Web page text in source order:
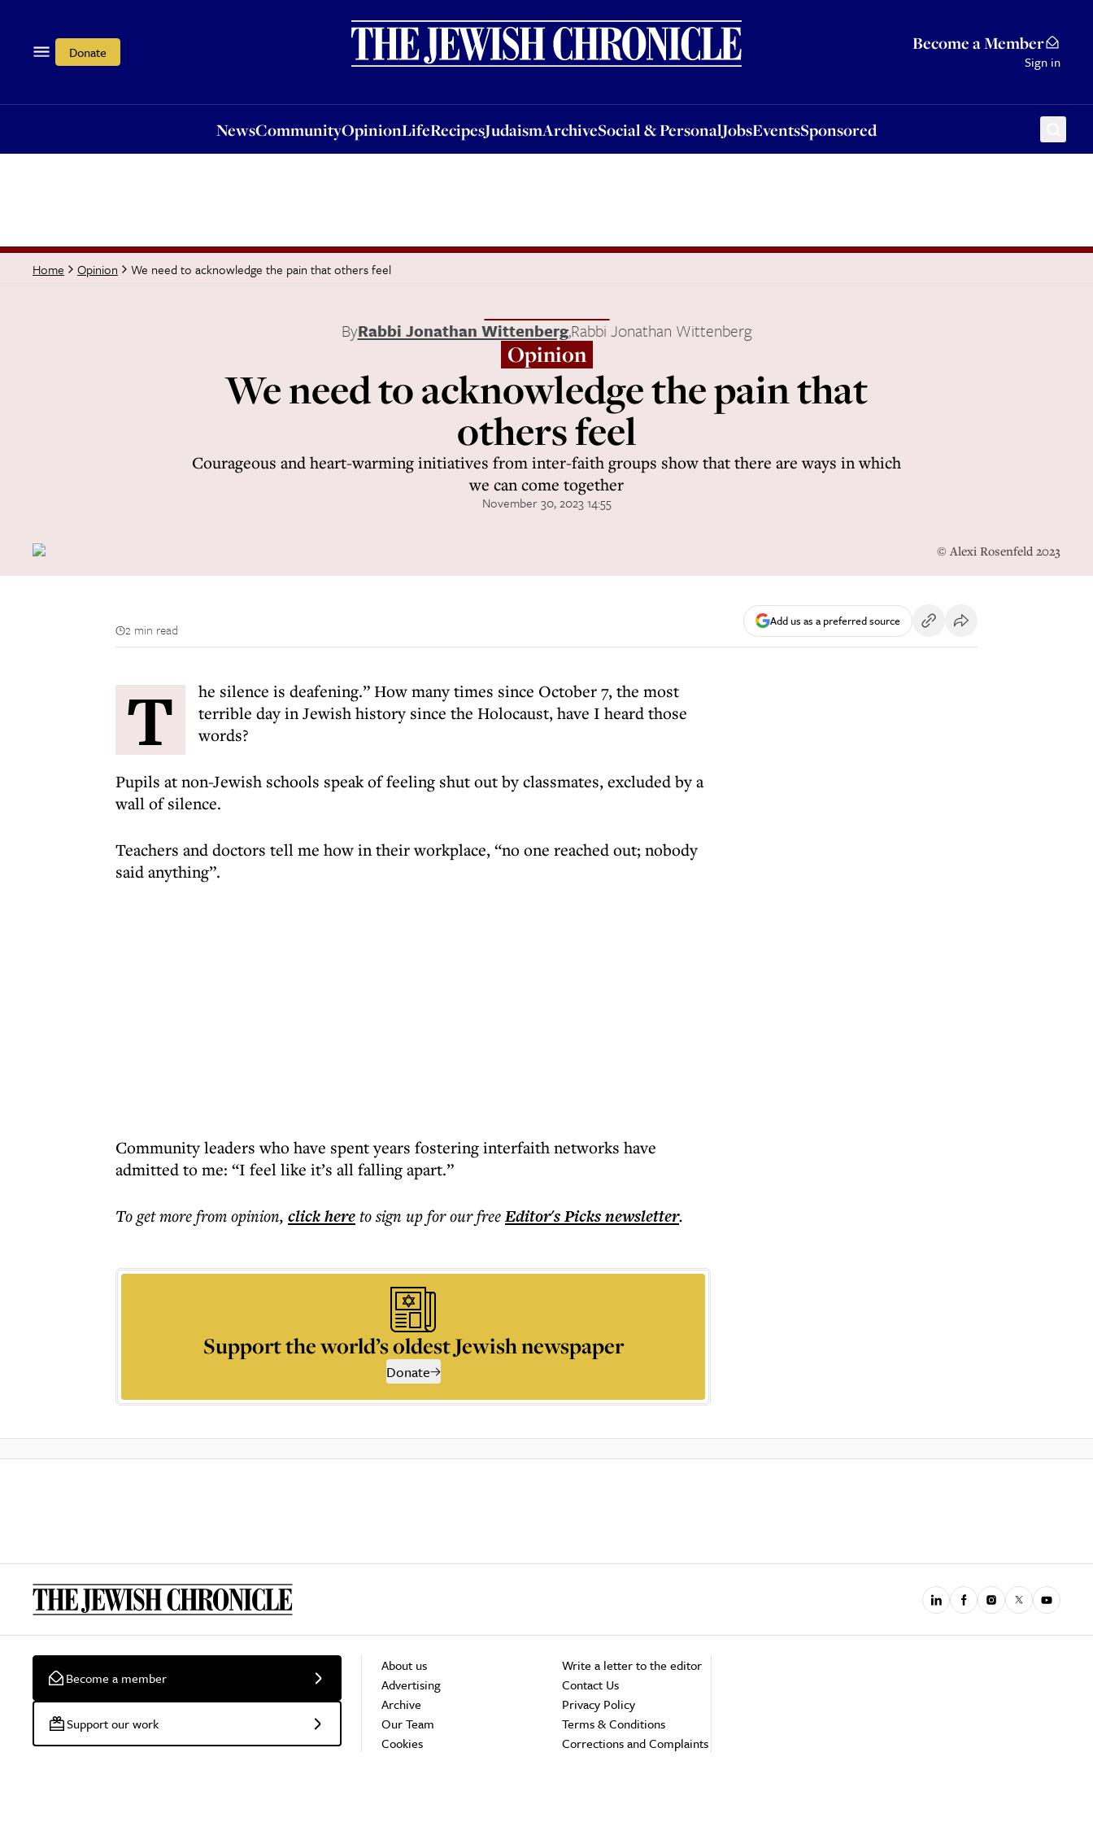
Donate Become a Member
Sign in
NewsCommunityOpinionLifeRecipesJudaismArchiveSocial & PersonalJobsEventsSponsored
OpinionLifeRecipesJudaismArchiveSocial & PersonalJobsEventsSponsored
Home Opinion We need to acknowledge the pain that others feel
ByRabbi Jonathan Wittenberg,Rabbi Jonathan Wittenberg
Opinion
We need to acknowledge the pain that
others feel
Courageous and heart-warming initiatives from inter-faith groups show that there are ways in which
we can come together
November 30, 2023 14:55
© Alexi Rosenfeld 2023
2 min read
Add us as a preferred source
T
he silence is deafening.” How many times since October 7, the most
terrible day in Jewish history since the Holocaust, have I heard those
words?
Pupils at non-Jewish schools speak of feeling shut out by classmates, excluded by a
wall of silence.
Teachers and doctors tell me how in their workplace, “no one reached out; nobody
said anything”.
Community leaders who have spent years fostering interfaith networks have
admitted to me: “I feel like it’s all falling apart.”
To get morefrom opinion, click hereto sign up for our freeEditor's Picksnewsletter.
Support the world’s oldest Jewish newspaper
Donate
Become a member
Support our work
About us
Advertising
Archive
Our Team
Cookies
Write a letter to the editor
Contact Us
Privacy Policy
Terms & Conditions
Corrections and Complaints